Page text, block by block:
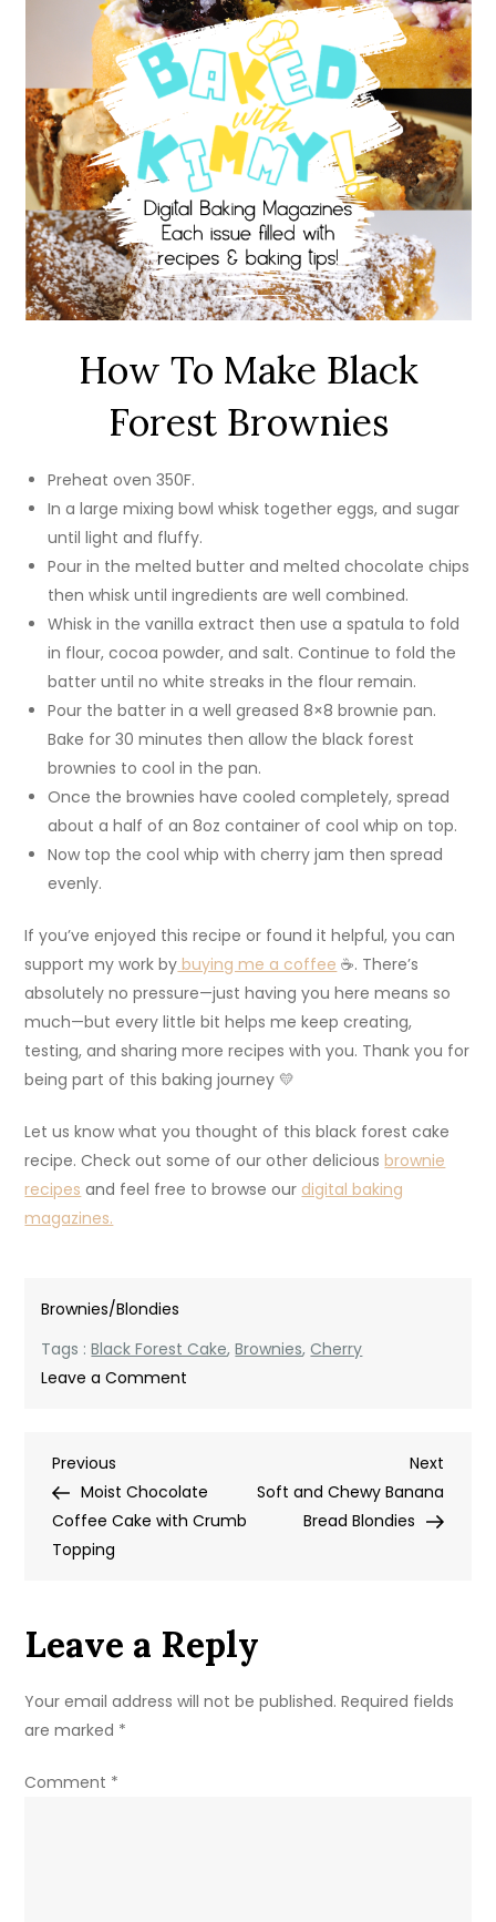
How To Make Black
Forest Brownies
Preheat oven 350F.
In a large mixing bowl whisk together eggs, and sugar
until light and fluffy.
Pour in the melted butter and melted chocolate chips
then whisk until ingredients are well combined.
Whisk in the vanilla extract then use a spatula to fold
in flour, cocoa powder, and salt. Continue to fold the
batter until no white streaks in the flour remain.
Pour the batter in a well greased 8×8 brownie pan.
Bake for 30 minutes then allow the black forest
brownies to cool in the pan.
Once the brownies have cooled completely, spread
about a half of an 8oz container of cool whip on top.
Now top the cool whip with cherry jam then spread
evenly.
If you’ve enjoyed this recipe or found it helpful, you can
support my work by buying me a coffee ☕. There’s
absolutely no pressure—just having you here means so
much—but every little bit helps me keep creating,
testing, and sharing more recipes with you. Thank you for
being part of this baking journey 💛
Let us know what you thought of this black forest cake
recipe. Check out some of our other deliciousbrownie
recipes and feel free to browse our digital baking
magazines.
Brownies/Blondies
Tags :Black Forest Cake,Brownies,Cherry
Leave a Comment
Brownies
with
Post
navigation
Previous
Post
Previous
Moist Chocolate
Coffee Cake with Crumb
Topping
Next
Post
Next
Soft and Chewy Banana
Bread Blondies
Leave a Reply
Your email address will not be published. Required fields
are marked *
Comment *